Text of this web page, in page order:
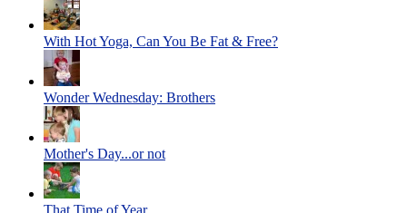
With Hot Yoga, Can You Be Fat & Free?
Wonder Wednesday: Brothers
Mother's Day...or not
That Time of Year